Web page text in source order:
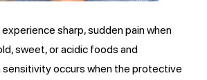
sharp, sudden pain when
sweet, or acidic foods and
sensitivity occurs when the protective